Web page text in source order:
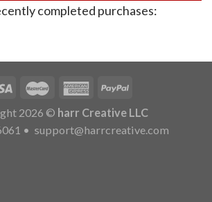
completed purchases:
2026 © harr Creative LLC
• support@harrcreative.com